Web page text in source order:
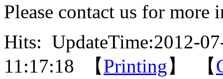
Please contact us for more
Hits: UpdateTime:2012-
11:17:18 【Printing 】 【